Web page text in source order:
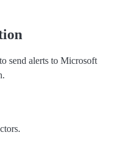
send alerts to Microsoft